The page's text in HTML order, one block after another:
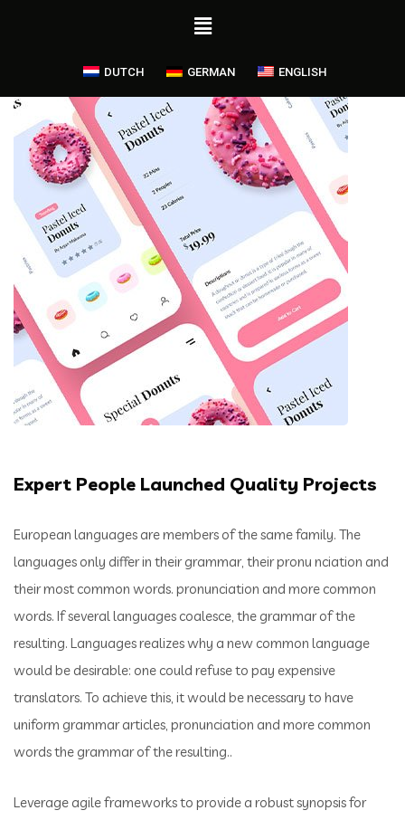
DUTCH GERMAN ENGLISH
Expert People Launched Quality Projects
European languages are members of the same family. The
languages only differ in their grammar, their pronu nciation and
their most common words. pronunciation and more common
words. If several languages coalesce, the grammar of the
resulting. Languages realizes why a new common language
would be desirable: one could refuse to pay expensive
translators. To achieve this, it would be necessary to have
uniform grammar articles, pronunciation and more common
words the grammar of the resulting..
Leverage agile frameworks to provide a robust synopsis for